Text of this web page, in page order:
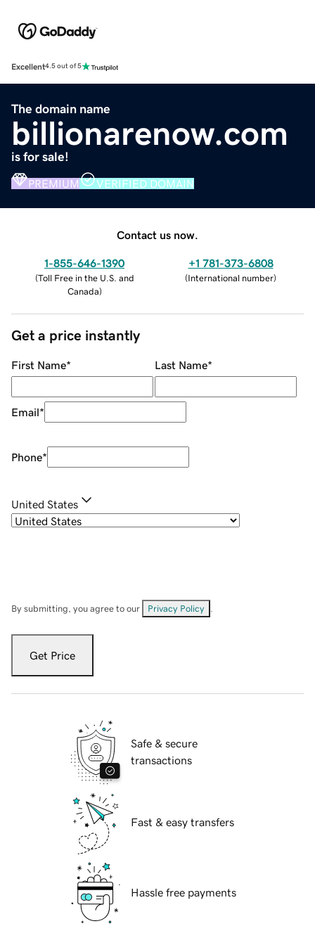
Excellent4.5 out of 5
The domain name
billionarenow.com
is for sale!
PREMIUM VERIFIED DOMAIN
Contact us now.
1-855-646-1390
(Toll Free in the U.S. and
Canada)
+1 781-373-6808
(International number)
Get a price instantly
First Name* Last Name*
Email*
Phone*
United States
By submitting, you agree to our Privacy Policy
Get Price
Safe & secure
transactions
Fast & easy transfers
Hassle free payments